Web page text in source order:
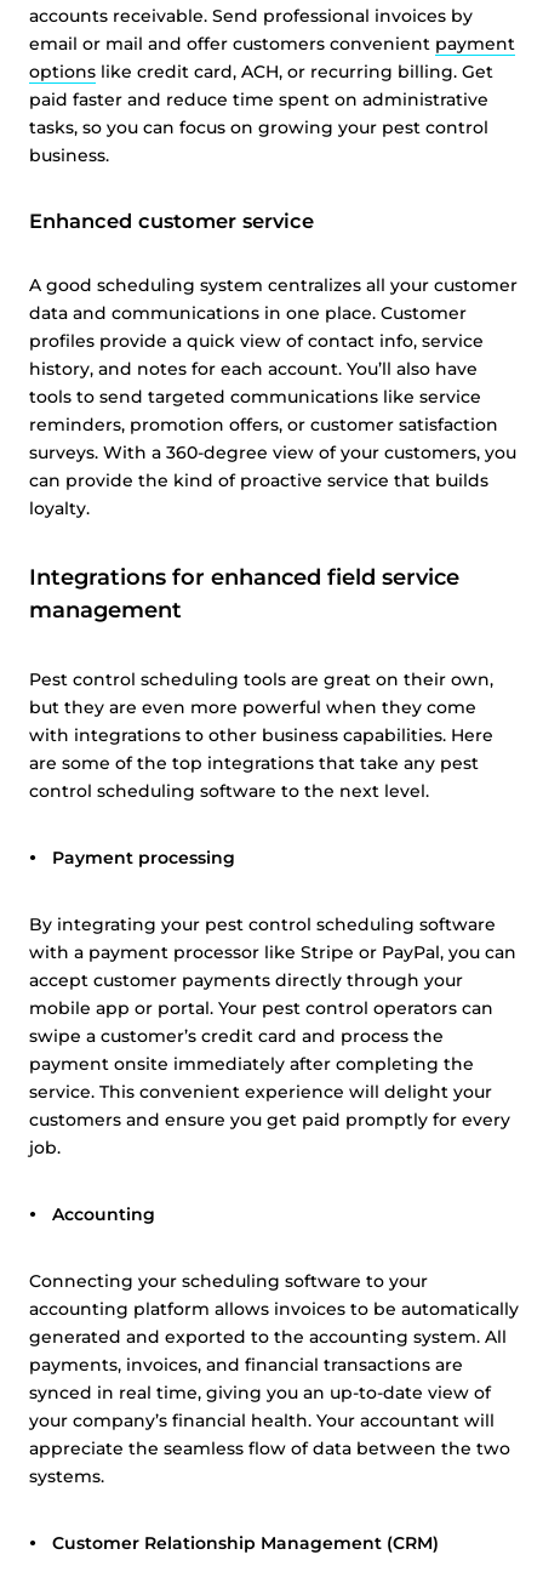
This website uses cookies
technologies to personalise content and ads, provide
social media features and analyse our traffic. We also
share information about your use of our site with third
parties who may combine it with other information that
you’ve provided them or that they’ve collected from your
use of their services.Cookie policy link
accounts receivable. Send professional invoices by
email or mail and offer customers convenient payment
options like credit card, ACH, or recurring billing. Get
paid faster and reduce time spent on administrative
tasks, so you can focus on growing your pest control
business.
Enhanced customer service
A good scheduling system centralizes all your customer
data and communications in one place. Customer
profiles provide a quick view of contact info, service
history, and notes for each account. You’ll also have
tools to send targeted communications like service
reminders, promotion offers, or customer satisfaction
surveys. With a 360-degree view of your customers, you
can provide the kind of proactive service that builds
loyalty.
Integrations for enhanced field service
management
Pest control scheduling tools are great on their own,
but they are even more powerful when they come
with integrations to other business capabilities. Here
are some of the top integrations that take any pest
control scheduling software to the next level.
Payment processing
By integrating your pest control scheduling software
with a payment processor like Stripe or PayPal, you can
accept customer payments directly through your
mobile app or portal. Your pest control operators can
swipe a customer’s credit card and process the
payment onsite immediately after completing the
service. This convenient experience will delight your
customers and ensure you get paid promptly for every
job.
Accounting
Connecting your scheduling software to your
accounting platform allows invoices to be automatically
generated and exported to the accounting system. All
payments, invoices, and financial transactions are
synced in real time, giving you an up-to-date view of
your company’s financial health. Your accountant will
appreciate the seamless flow of data between the two
systems.
Customer Relationship Management (CRM)